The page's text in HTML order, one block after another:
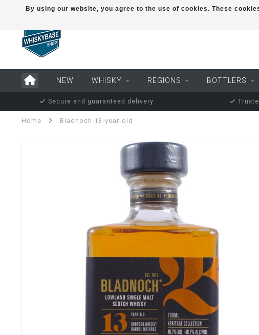
NEW WHISKY REGIONS BOTTLERS
Secure and guaranteed delivery
Home Bladnoch 13-year-old
By using our website, you agree to the use of cookies. These